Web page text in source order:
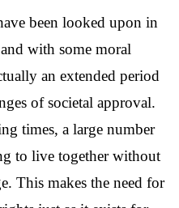
been looked upon in
with some moral
an extended period
of societal approval.
times, a large number
to live together without
This makes the need for